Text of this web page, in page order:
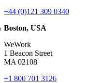
+44 (0)121 309 0340
Boston, USA
WeWork
1 Beacon Street
MA 02108
+1 800 701 3126